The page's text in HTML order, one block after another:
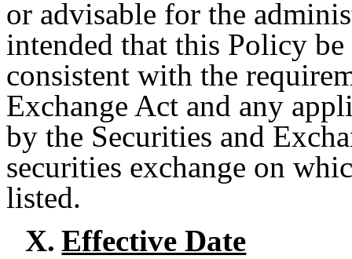
or advisable for the
intended that this Policy
consistent with the
Exchange Act and any
by the Securities and
securities exchange on
listed.
X. Effective Date